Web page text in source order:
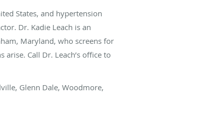
States, and hypertension
Dr. Kadie Leach is an
Maryland, who screens for
Call Dr. Leach’s office to
Glenn Dale, Woodmore,